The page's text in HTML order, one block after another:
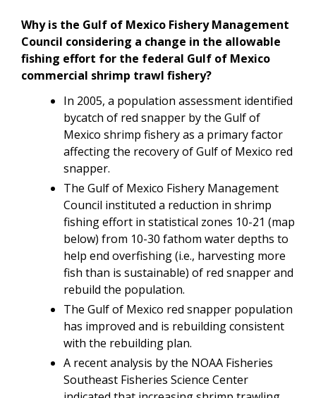
Why is the Gulf of Mexico Fishery Management
Council considering a change in the allowable
fishing effort for the federal Gulf of Mexico
commercial shrimp trawl fishery?
In 2005, a population assessment identified
bycatch of red snapper by the Gulf of
Mexico shrimp fishery as a primary factor
affecting the recovery of Gulf of Mexico red
snapper.
The Gulf of Mexico Fishery Management
Council instituted a reduction in shrimp
fishing effort in statistical zones 10-21 (map
below) from 10-30 fathom water depths to
help end overfishing (i.e., harvesting more
fish than is sustainable) of red snapper and
rebuild the population.
The Gulf of Mexico red snapper population
has improved and is rebuilding consistent
with the rebuilding plan.
A recent analysis by the NOAA Fisheries
Southeast Fisheries Science Center